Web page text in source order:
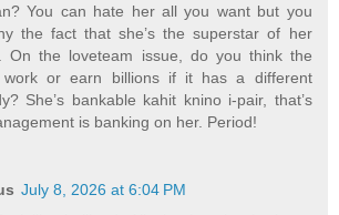
You can hate her all you want but you
the fact that she’s the superstar of her
On the loveteam issue, do you think the
work or earn billions if it has a different
She’s bankable kahit knino i-pair, that’s
is banking on her. Period!
July 8, 2026 at 6:04 PM